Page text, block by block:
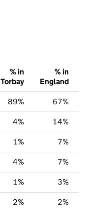
% in
Torbay
% in
England
89% 67%
4% 14%
1% 7%
4% 7%
1% 3%
2% 2%